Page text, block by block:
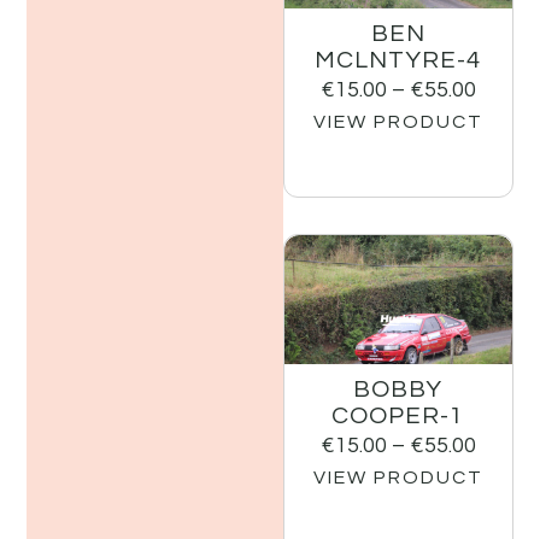
BEN
MCLNTYRE-4
€15.00 – €55.00
VIEW PRODUCT
BOBBY
COOPER-1
€15.00 – €55.00
VIEW PRODUCT